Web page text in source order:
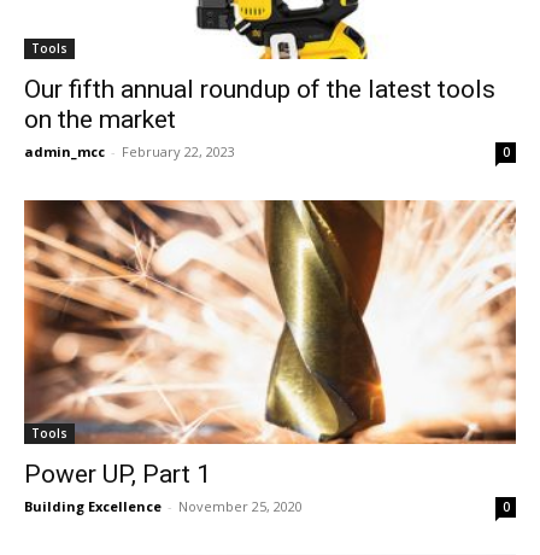
Tools
Our fifth annual roundup of the latest tools
on the market
admin_mcc - February 22, 2023 0
Tools
Power UP, Part 1
Building Excellence - November 25, 2020 0